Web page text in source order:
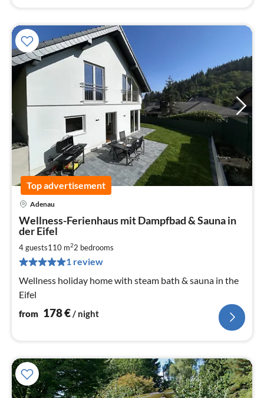
Top advertisement
Adenau
Wellness-Ferienhaus mit Dampfbad & Sauna in
der Eifel
4 guests110 m22 bedrooms
1 review
Wellness holiday home with steam bath & sauna in the
Eifel
from 178€/ night